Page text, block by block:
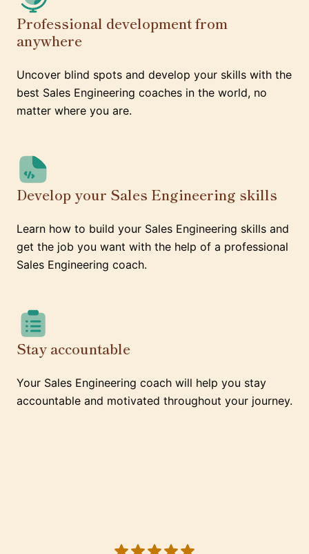
Professional development from
anywhere
Uncover blind spots and develop your skills with the
best Sales Engineering coaches in the world, no
matter where you are.
Develop your Sales Engineering skills
Learn how to build your Sales Engineering skills and
get the job you want with the help of a professional
Sales Engineering coach.
Stay accountable
Your Sales Engineering coach will help you stay
accountable and motivated throughout your journey.